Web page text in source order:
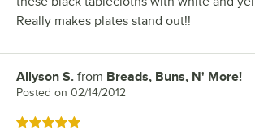
Really makes plates stand out!!
Review by
Allyson S. from Breads, Buns, N' More!
Posted on 02/14/2012
Rated 5 out of 5 stars